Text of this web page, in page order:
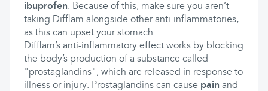
ibuprofen. Because of this, make sure you aren’t
taking Difflam alongside other anti-inflammatories,
as this can upset your stomach.
Difflam’s anti-inflammatory effect works by blocking
the body’s production of a substance called
"prostaglandins", which are released in response to
illness or injury. Prostaglandins can cause pain and